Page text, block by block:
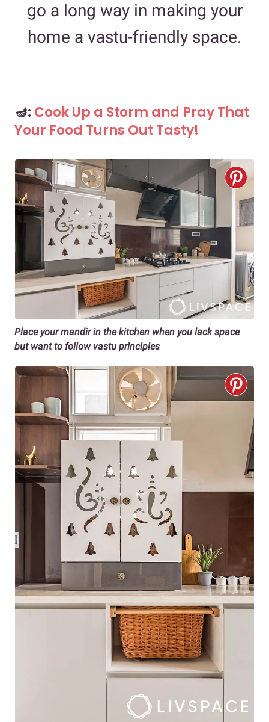
go a long way in making your
home a vastu-friendly space.
🪔: Cook Up a Storm and Pray That
Your Food Turns Out Tasty!
Place your mandir in the kitchen when you lack space
but want to follow vastu principles